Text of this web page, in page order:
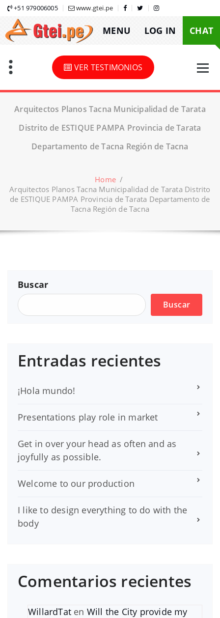
Skip
content
+51 979006005 www.gtei.pe
MENU LOG IN CHAT
VER TESTIMONIOS
Arquitectos Planos Tacna Municipalidad de Tarata
Distrito de ESTIQUE PAMPA Provincia de Tarata
Departamento de Tacna Región de Tacna
Home /
Arquitectos Planos Tacna Municipalidad de Tarata Distrito
de ESTIQUE PAMPA Provincia de Tarata Departamento de
Tacna Región de Tacna
Buscar
Buscar
Entradas recientes
¡Hola mundo!
Presentations play role in market
Get in over your head as often and as
joyfully as possible.
Welcome to our production
I like to design everything to do with the
body
Comentarios recientes
WillardTat en Will the City provide my